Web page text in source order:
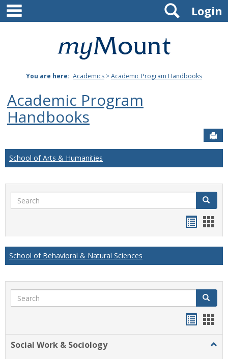
Skip
content
Mount
Joseph
University
Login
Search
You are here: Academics >Academic Program Handbooks
Academic Program
Handbooks
School of Arts & Humanities
Search Search
card
School of Behavioral & Natural Sciences
Search Search
Social Work & Sociology